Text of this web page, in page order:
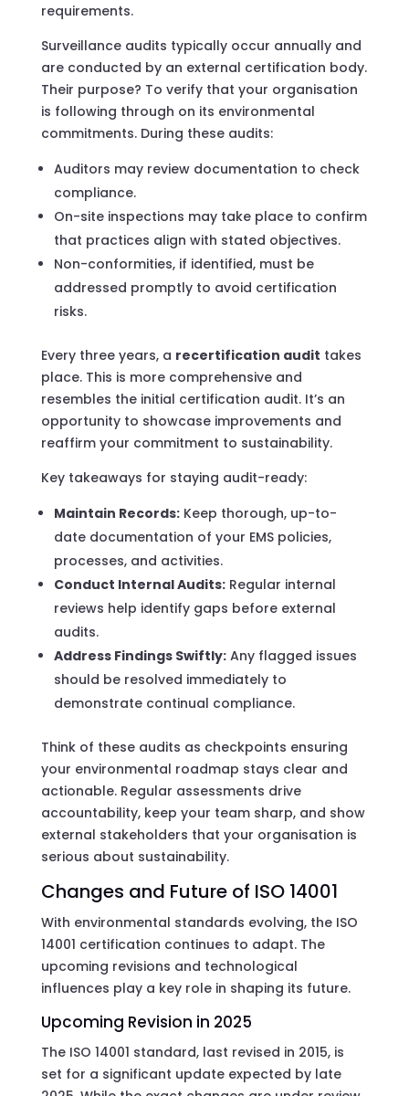
requirements.
Surveillance audits typically occur annually and
are conducted by an external certification body.
Their purpose? To verify that your organisation
is following through on its environmental
commitments. During these audits:
Auditors may review documentation to check
compliance.
On-site inspections may take place to confirm
that practices align with stated objectives.
Non-conformities, if identified, must be
addressed promptly to avoid certification
risks.
Every three years, a recertification audit takes
place. This is more comprehensive and
resembles the initial certification audit. It’s an
opportunity to showcase improvements and
reaffirm your commitment to sustainability.
Key takeaways for staying audit-ready:
Maintain Records:Keep thorough, up-to-
date documentation of your EMS policies,
processes, and activities.
Conduct Internal Audits:Regular internal
reviews help identify gaps before external
audits.
Address Findings Swiftly:Any flagged issues
should be resolved immediately to
demonstrate continual compliance.
Think of these audits as checkpoints ensuring
your environmental roadmap stays clear and
actionable. Regular assessments drive
accountability, keep your team sharp, and show
external stakeholders that your organisation is
serious about sustainability.
Changes and Future of ISO 14001
With environmental standards evolving, the ISO
14001 certification continues to adapt. The
upcoming revisions and technological
influences play a key role in shaping its future.
Upcoming Revision in 2025
The ISO 14001 standard, last revised in 2015, is
set for a significant update expected by late